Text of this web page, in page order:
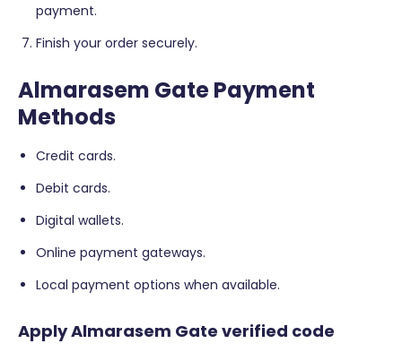
payment.
Finish your order securely.
Almarasem Gate Payment
Methods
Credit cards.
Debit cards.
Digital wallets.
Online payment gateways.
Local payment options when available.
Apply Almarasem Gate verified code